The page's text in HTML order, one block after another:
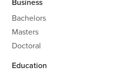
Bachelors
Masters
Doctoral
Education